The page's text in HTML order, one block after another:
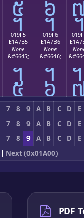
᧥ ᧦
019F5
E1A7B5
None
&#6645;
᧵
019F6
E1A7B6
None
&#6646;
᧶
7 8 9 A B C D
E
7 8 9 A B C D
E
7 8 9 A B C D
E
| Next (0x01A00)
PDF